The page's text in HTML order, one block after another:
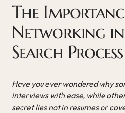
The
Networking in
Search Process
Have you ever wondered why
interviews with ease, while
secret lies not in resumes or